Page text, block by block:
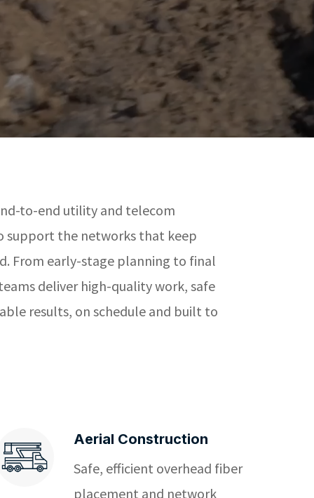
to-end utility and telecom
support the networks that keep
From early-stage planning to final
deliver high-quality work, safe
results, on schedule and built to
Aerial Construction
Safe, efficient overhead fiber
placement and network